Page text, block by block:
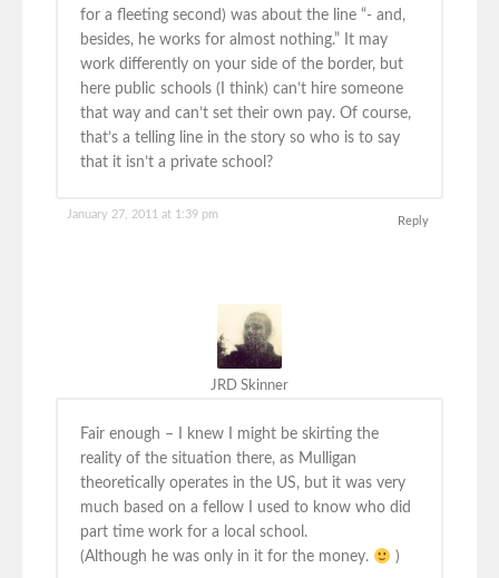
for a fleeting second) was about the line “- and,
besides, he works for almost nothing.” It may
work differently on your side of the border, but
here public schools (I think) can’t hire someone
that way and can’t set their own pay. Of course,
that’s a telling line in the story so who is to say
that it isn’t a private school?
January 27, 2011 at 1:39 pm
Reply
JRD Skinner
Fair enough – I knew I might be skirting the
reality of the situation there, as Mulligan
theoretically operates in the US, but it was very
much based on a fellow I used to know who did
part time work for a local school.
(Although he was only in it for the money.
)